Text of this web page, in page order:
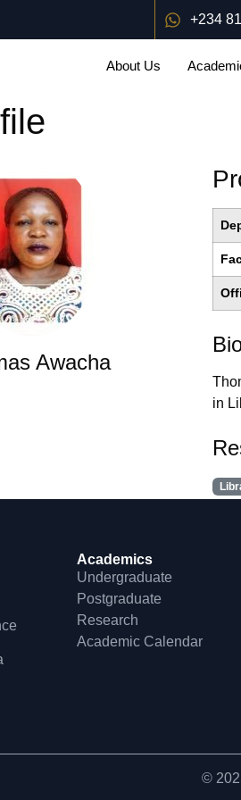
+234
About Us
Awacha
in
Academics
Undergraduate
Postgraduate
Research
Academic Calendar
©